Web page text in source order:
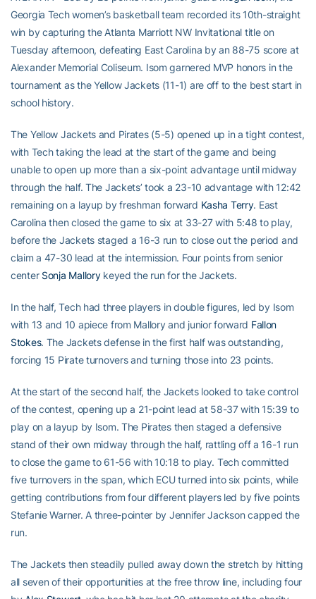
Georgia Tech women’s basketball team recorded its 10th-straight
win by capturing the Atlanta Marriott NW Invitational title on
Tuesday afternoon, defeating East Carolina by an 88-75 score at
Alexander Memorial Coliseum. Isom garnered MVP honors in the
tournament as the Yellow Jackets (11-1) are off to the best start in
school history.
The Yellow Jackets and Pirates (5-5) opened up in a tight contest,
with Tech taking the lead at the start of the game and being
unable to open up more than a six-point advantage until midway
through the half. The Jackets’ took a 23-10 advantage with 12:42
remaining on a layup by freshman forward Kasha Terry. East
Carolina then closed the game to six at 33-27 with 5:48 to play,
before the Jackets staged a 16-3 run to close out the period and
claim a 47-30 lead at the intermission. Four points from senior
center Sonja Mallorykeyed the run for the Jackets.
In the half, Tech had three players in double figures, led by Isom
with 13 and 10 apiece from Mallory and junior forward Fallon
Stokes. The Jackets defense in the first half was outstanding,
forcing 15 Pirate turnovers and turning those into 23 points.
At the start of the second half, the Jackets looked to take control
of the contest, opening up a 21-point lead at 58-37 with 15:39 to
play on a layup by Isom. The Pirates then staged a defensive
stand of their own midway through the half, rattling off a 16-1 run
to close the game to 61-56 with 10:18 to play. Tech committed
five turnovers in the span, which ECU turned into six points, while
getting contributions from four different players led by five points
Stefanie Warner. A three-pointer by Jennifer Jackson capped the
run.
The Jackets then steadily pulled away down the stretch by hitting
all seven of their opportunities at the free throw line, including four